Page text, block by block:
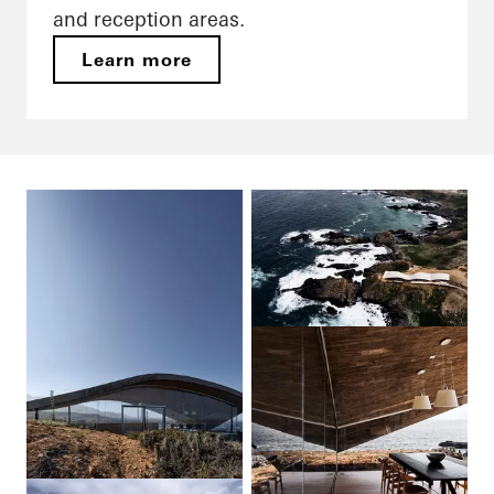
and reception areas.
Learn more